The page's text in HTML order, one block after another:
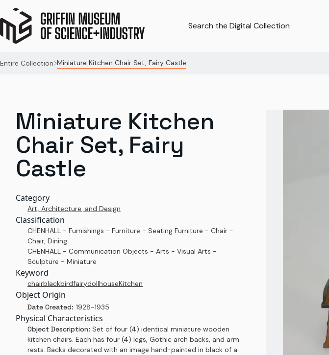
Search the Digital Collection
Entire Collection Miniature Kitchen Chair Set, Fairy Castle
Miniature Kitchen
Chair Set, Fairy
Castle
Category
Art, Architecture, and Design
Classification
CHENHALL - Furnishings - Furniture - Seating Furniture - Chair -
Chair, Dining
CHENHALL - Communication Objects - Arts - Visual Arts -
Sculpture - Miniature
Keyword
chairblackbirdfairydollhouseKitchen
Object Origin
Date Created: 1928-1935
Physical Characteristics
Object Description: Set of four (4) identical miniature wooden
kitchen chairs. Each has four (4) legs, Gothic arch backs, and arm
rests. Backs decorated with an image hand-painted in black of a